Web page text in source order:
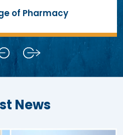
of Pharmacy
News